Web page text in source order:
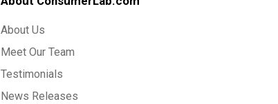
About Us
Meet Our Team
Testimonials
News Releases